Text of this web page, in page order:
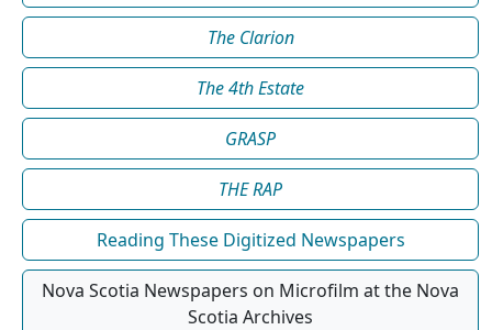
The Clarion
The 4th Estate
GRASP
THE RAP
Reading These Digitized Newspapers
Nova Scotia Newspapers on Microfilm at the Nova
Scotia Archives